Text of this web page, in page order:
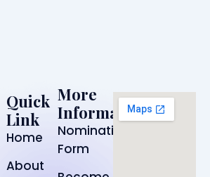
Quick
Link
Home
About
More
Information
Nomination
Form